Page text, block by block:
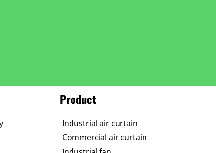
Product
Industrial air curtain
Commercial air curtain